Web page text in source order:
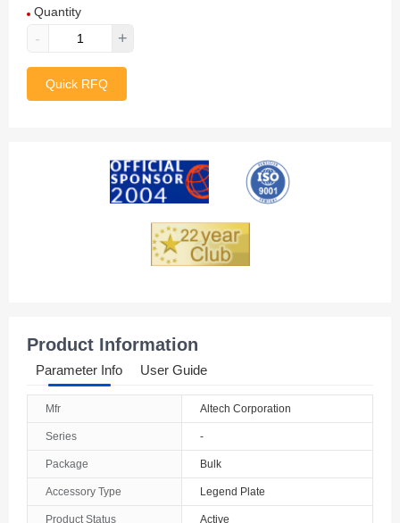
Aland Islands
Albania
Armenia
Australia
Austria
Quantity
- +
Quick RFQ
Product Information
Parameter Info User Guide
Mfr Altech Corporation
Series -
Package Bulk
Accessory Type Legend Plate
Product Status Active